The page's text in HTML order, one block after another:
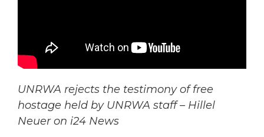
UNRWA rejects the testimony of free
hostage held by UNRWA staff – Hillel
Neuer on i24 News